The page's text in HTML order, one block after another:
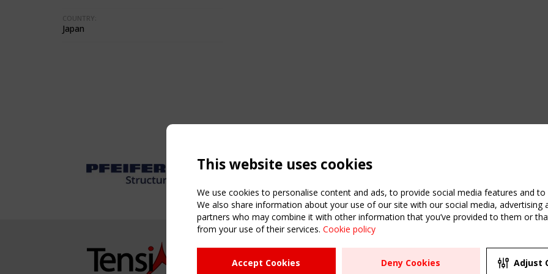
COUNTRY:
Japan
NAVIGATION
Home
USEFUL LINKS
Register
2
This website uses cookies
We use cookies to personalise content and ads, to provide social media features and
We also share information about your use of our site with our social media, advertising
partners who may combine it with other information that you’ve provided to them or
from your use of their services. Cookie policy
Accept Cookies Deny Cookies Adjust